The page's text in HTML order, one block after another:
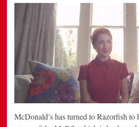
McDonald’s has turned to Razorfish to